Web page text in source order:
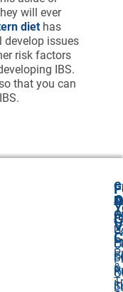
will ever
diethas
develop issues
risk factors
IBS.
that you can
&